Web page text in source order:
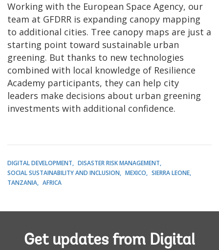
Working with the European Space Agency, our
team at GFDRR is expanding canopy mapping
to additional cities. Tree canopy maps are just a
starting point toward sustainable urban
greening. But thanks to new technologies
combined with local knowledge of Resilience
Academy participants, they can help city
leaders make decisions about urban greening
investments with additional confidence.
DIGITAL DEVELOPMENT
DISASTER RISK MANAGEMENT
SOCIAL SUSTAINABILITY AND INCLUSION
MEXICO
SIERRA LEONE
TANZANIA
AFRICA
Get updates from Digital